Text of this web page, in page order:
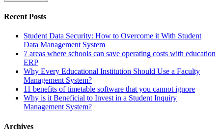
Recent Posts
Student Data Security: How to Overcome it With Student
Data Management System
7 areas where schools can save operating costs with education
ERP
Why Every Educational Institution Should Use a Faculty
Management System?
11 benefits of timetable software that you cannot ignore
Why is it Beneficial to Invest in a Student Inquiry
Management System?
Archives